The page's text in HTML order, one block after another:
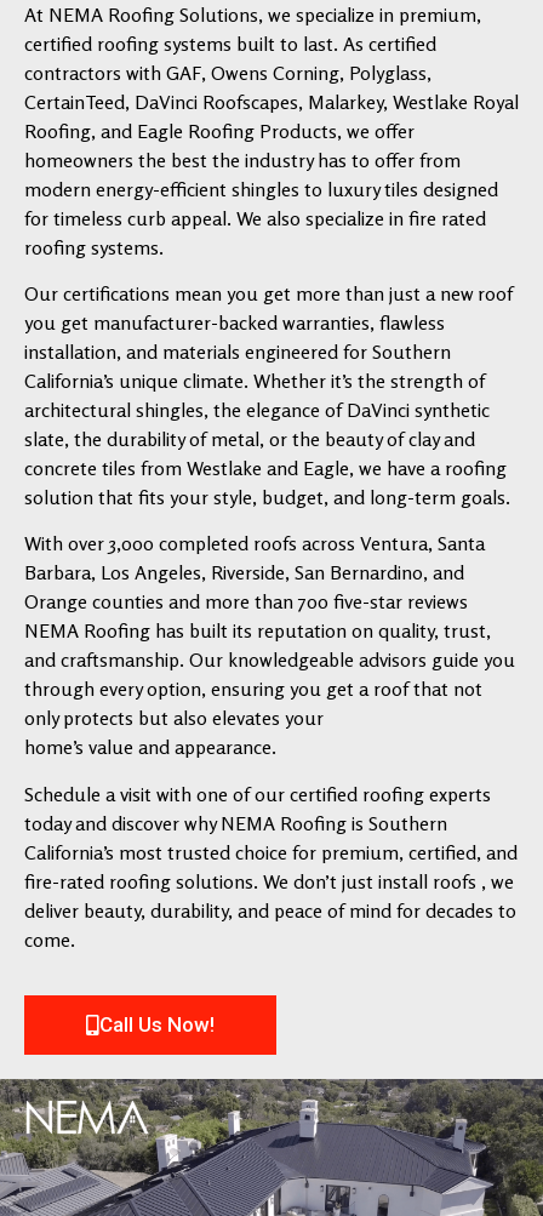
At NEMA Roofing Solutions, we specialize in premium,
certified roofing systems built to last. As certified
contractors with GAF, Owens Corning, Polyglass,
CertainTeed, DaVinci Roofscapes, Malarkey, Westlake Royal
Roofing, and Eagle Roofing Products, we offer
homeowners the best the industry has to offer from
modern energy-efficient shingles to luxury tiles designed
for timeless curb appeal. We also specialize in fire rated
roofing systems.
Our certifications mean you get more than just a new roof
you get manufacturer-backed warranties, flawless
installation, and materials engineered for Southern
California’s unique climate. Whether it’s the strength of
architectural shingles, the elegance of DaVinci synthetic
slate, the durability of metal, or the beauty of clay and
concrete tiles from Westlake and Eagle, we have a roofing
solution that fits your style, budget, and long-term goals.
With over 3,000 completed roofs across Ventura, Santa
Barbara, Los Angeles, Riverside, San Bernardino, and
Orange counties and more than 700 five-star reviews
NEMA Roofing has built its reputation on quality, trust,
and craftsmanship. Our knowledgeable advisors guide you
through every option, ensuring you get a roof that not
only protects but also elevates your
home’s value and appearance.
Schedule a visit with one of our certified roofing experts
today and discover why NEMA Roofing is Southern
California’s most trusted choice for premium, certified, and
fire-rated roofing solutions. We don’t just install roofs , we
deliver beauty, durability, and peace of mind for decades to
come.
Call Us Now!